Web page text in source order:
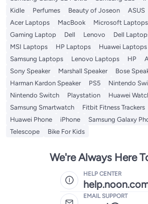
Kidle
Perfumes Beauty of Joseon ASUS
Acer Laptops
MacBook Microsoft Laptops
Gaming Laptop
Dell Lenovo Dell
MSI Laptops
HP Laptops Huawei Laptops
Samsung Laptops
Lenovo Laptops HP
Sony Speaker
Marshall Speaker Bose
Harman Kardon Speaker
PS5
Nintendo
Nintendo Switch
Playstation
Huawei
Samsung Smartwatch
Fitbit Fitness Trackers
Huawei Phone
iPhone Samsung Galaxy
Telescope
Bike For Kids
We're Always Here
HELP CENTER
EMAIL SUPPORT